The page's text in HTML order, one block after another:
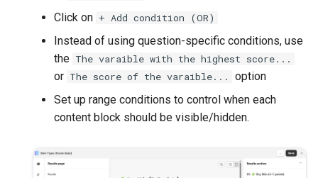
Click on + Add condition (OR)
Instead of using question-specific conditions, use
the The varaible with the highest score...
or The score of the varaible...
option
Set up range conditions to control when each
content block should be visible/hidden.